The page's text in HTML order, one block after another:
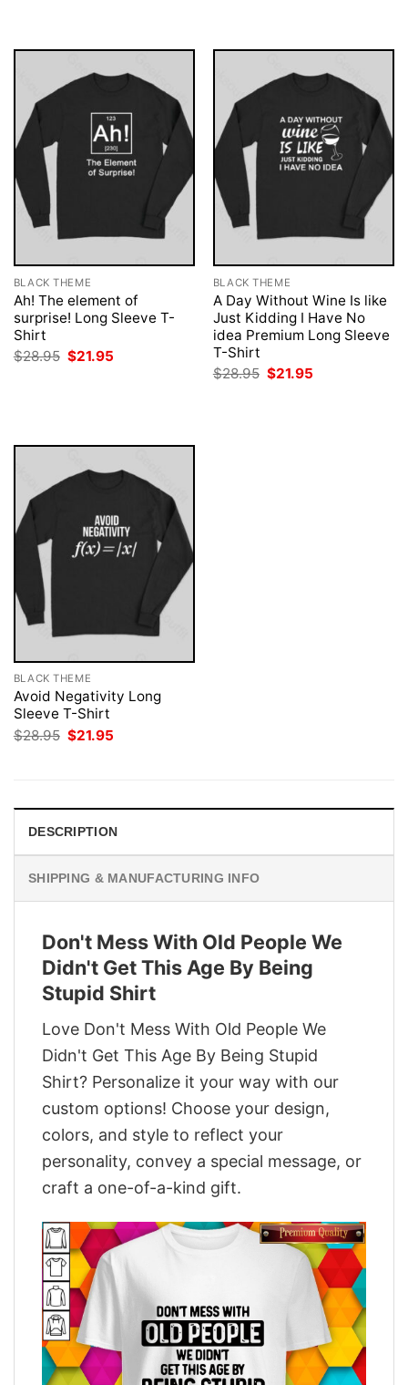
BLACK THEME
Ah! The element of
surprise! Long Sleeve T-
Shirt
$28.95 Original
$21.95
BLACK THEME
A Day Without Wine Is like
Just Kidding I Have No
idea Premium Long Sleeve
T-Shirt
$28.95 Original
$21.95
BLACK THEME
Avoid Negativity Long
Sleeve T-Shirt
$28.95 Original
price
$21.95
DESCRIPTION
SHIPPING & MANUFACTURING INFO
Don't Mess With Old People We
Didn't Get This Age By Being
Stupid Shirt
Love Don't Mess With Old People We
Didn't Get This Age By Being Stupid
Shirt? Personalize it your way with our
custom options! Choose your design,
colors, and style to reflect your
personality, convey a special message, or
craft a one-of-a-kind gift.